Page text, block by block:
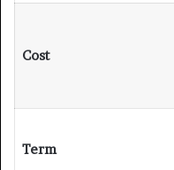
Cost
Term